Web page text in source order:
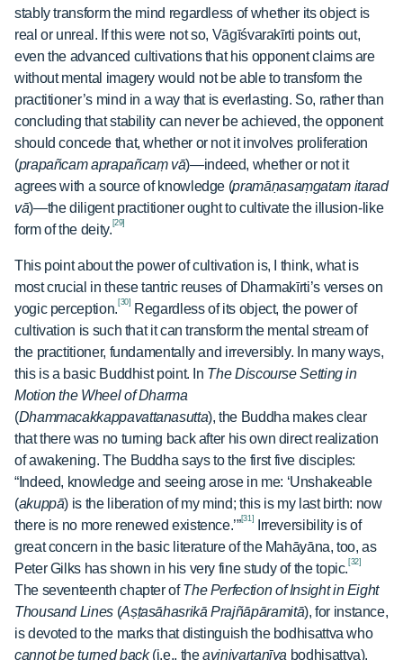
stably transform the mind regardless of whether its object is
real or unreal. If this were not so, Vāgīśvarakīrti points out,
even the advanced cultivations that his opponent claims are
without mental imagery would not be able to transform the
practitioner’s mind in a way that is everlasting. So, rather than
concluding that stability can never be achieved, the opponent
should concede that, whether or not it involves proliferation
(prapañcam aprapañcaṃ vā)—indeed, whether or not it
agrees with a source of knowledge (pramāṇasaṃgatam itarad
vā)—the diligent practitioner ought to cultivate the illusion-like
form of the deity. [29]
This point about the power of cultivation is, I think, what is
most crucial in these tantric reuses of Dharmakīrti’s verses on
yogic perception. [30]
Regardless of its object, the power of
cultivation is such that it can transform the mental stream of
the practitioner, fundamentally and irreversibly. In many ways,
this is a basic Buddhist point. In The Discourse Setting in
Motion the Wheel of Dharma
(Dhammacakkappavattanasutta), the Buddha makes clear
that there was no turning back after his own direct realization
of awakening. The Buddha says to the first five disciples:
“Indeed, knowledge and seeing arose in me: ‘Unshakeable
(akuppā) is the liberation of my mind; this is my last birth: now
there is no more renewed existence.’”[31]
Irreversibility is of
great concern in the basic literature of the Mahāyāna, too, as
Peter Gilks has shown in his very fine study of the topic.[32]
The seventeenth chapter ofThe Perfection of Insight in Eight
Thousand Lines(Aṣṭasāhasrikā Prajñāpāramitā), for instance,
is devoted to the marks that distinguish the bodhisattva who
cannot be turned back(i.e., theavinivartanīya bodhisattva),